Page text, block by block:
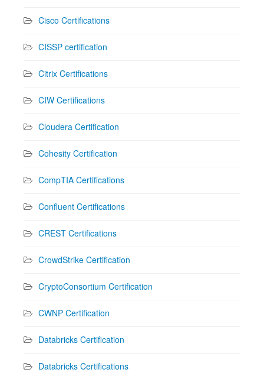
Cisco Certifications
CISSP certification
Citrix Certifications
CIW Certifications
Cloudera Certification
Cohesity Certification
CompTIA Certifications
Confluent Certifications
CREST Certifications
CrowdStrike Certification
CryptoConsortium Certification
CWNP Certification
Databricks Certification
Databricks Certifications